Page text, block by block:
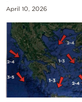
April 10, 2026